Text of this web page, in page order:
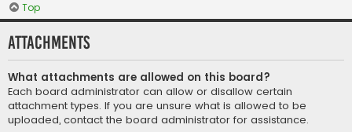
Top
Attachments
What attachments are allowed on this board?
Each board administrator can allow or disallow certain
attachment types. If you are unsure what is allowed to be
uploaded, contact the board administrator for assistance.